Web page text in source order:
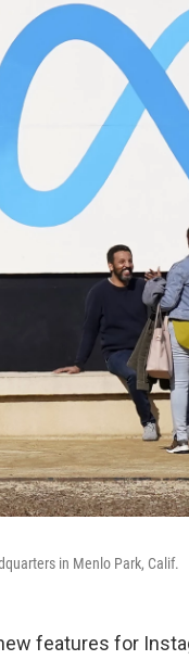
in Menlo Park, Calif.
features for